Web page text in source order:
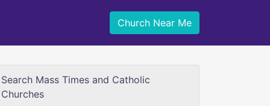
Church Near Me
Search Mass Times and Catholic
Churches